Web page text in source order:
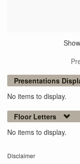
Presentations
No items to display.
Floor Letters
No items to display.
Disclaimer